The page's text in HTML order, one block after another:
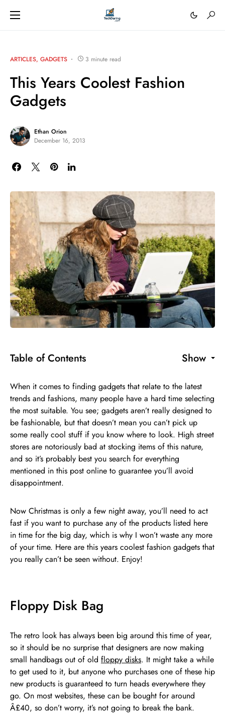
ARTICLES GADGETS 3 minute read
This Years Coolest Fashion
Gadgets
Ethan Orion
December 16, 2013
Table of Contents Show
When it comes to finding gadgets that relate to the latest
trends and fashions, many people have a hard time selecting
the most suitable. You see; gadgets aren’t really designed to
be fashionable, but that doesn’t mean you can’t pick up
some really cool stuff if you know where to look. High street
stores are notoriously bad at stocking items of this nature,
and so it’s probably best you search for everything
mentioned in this post online to guarantee you’ll avoid
disappointment.
Now Christmas is only a few night away, you’ll need to act
fast if you want to purchase any of the products listed here
in time for the big day, which is why I won’t waste any more
of your time. Here are this years coolest fashion gadgets that
you really can’t be seen without. Enjoy!
Floppy Disk Bag
The retro look has always been big around this time of year,
so it should be no surprise that designers are now making
small handbags out of old floppy disks. It might take a while
to get used to it, but anyone who purchases one of these hip
new products is guaranteed to turn heads everywhere they
go. On most websites, these can be bought for around
Â£40, so don’t worry, it’s not going to break the bank.